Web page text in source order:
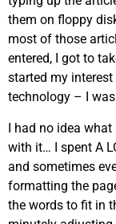
them on floppy
most of those
entered, I got to
started my
technology – I
I had no idea
with it… I spent A
and sometimes
formatting the
the words to fit in